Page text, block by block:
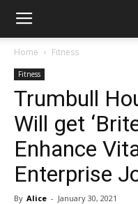
Home Fitness
Fitness
Trumbull
Will get
Enhance
Enterprise
By Alice - January 30, 2021